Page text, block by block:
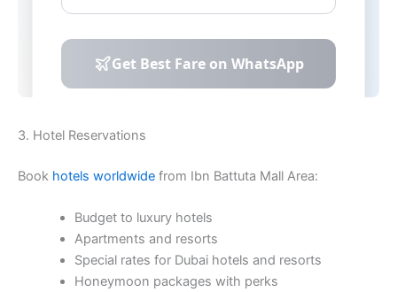
3. Hotel Reservations
Book hotels worldwide from Ibn Battuta Mall Area:
Budget to luxury hotels
Apartments and resorts
Special rates for Dubai hotels and resorts
Honeymoon packages with perks